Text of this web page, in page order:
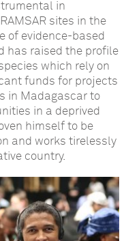
in
sites in the
of evidence-based
has raised the profile
which rely on
funds for projects
in Madagascar to
in a deprived
himself to be
and works tirelessly
country.